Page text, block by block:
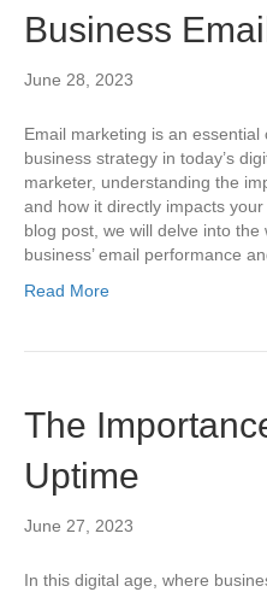
Business
June 28, 2023
Email marketing is an
business strategy in today’s
marketer, understanding the
and how it directly impacts
blog post, we will delve into
business’ email performance
Read More
The
Uptime
June 27, 2023
In this digital age, where